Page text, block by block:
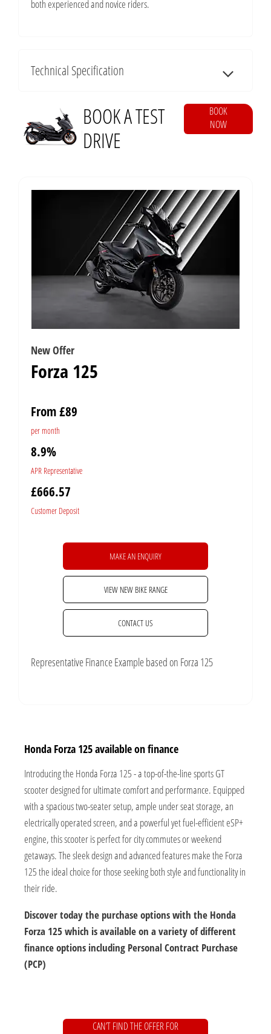
both experienced and novice riders.
Technical Specification
BOOK A TEST
DRIVE
BOOK
NOW
New Offer
Forza 125
From £89
per month
8.9%
APR Representative
£666.57
Customer Deposit
MAKE AN ENQUIRY
VIEW NEW BIKE RANGE
CONTACT US
Representative Finance Example based on Forza 125
Honda Forza 125 available on finance
Introducing the Honda Forza 125 - a top-of-the-line sports GT
scooter designed for ultimate comfort and performance. Equipped
with a spacious two-seater setup, ample under seat storage, an
electrically operated screen, and a powerful yet fuel-efficient eSP+
engine, this scooter is perfect for city commutes or weekend
getaways. The sleek design and advanced features make the Forza
125 the ideal choice for those seeking both style and functionality in
their ride.
Discover today the purchase options with the Honda
Forza 125 which is available on a variety of different
finance options including Personal Contract Purchase
(PCP)
CAN’T FIND THE OFFER FOR